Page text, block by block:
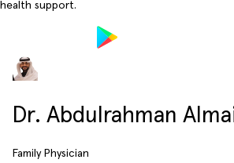
health support.
Dr. Abdulrahman
Family Physician